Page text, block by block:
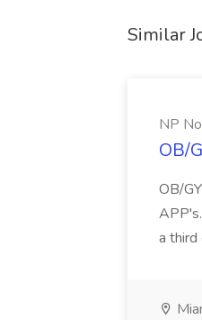
Similar
NP
OB/
OB/
a third